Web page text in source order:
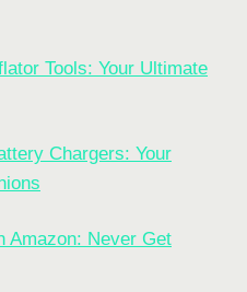
Tools: Your Ultimate
Chargers: Your
Amazon: Never Get